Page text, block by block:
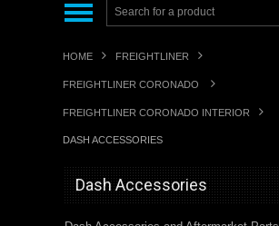
HOME FREIGHTLINER
FREIGHTLINER CORONADO
FREIGHTLINER CORONADO INTERIOR
DASH ACCESSORIES
Dash Accessories